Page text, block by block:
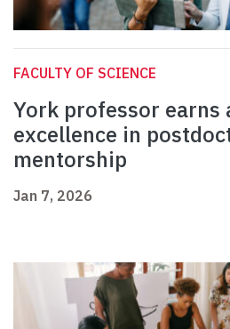
FACULTY OF SCIENCE
York professor earns
excellence in
mentorship
Jan 7, 2026